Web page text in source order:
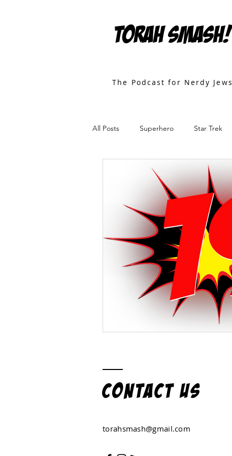
TORAH SMASH!
The Podcast for Nerdy Jews
All Posts Superhero Star Trek
Movies
Contact US
torahsmash@gmail.com